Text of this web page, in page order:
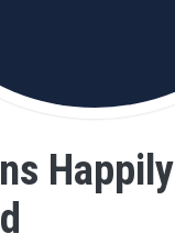
Happily